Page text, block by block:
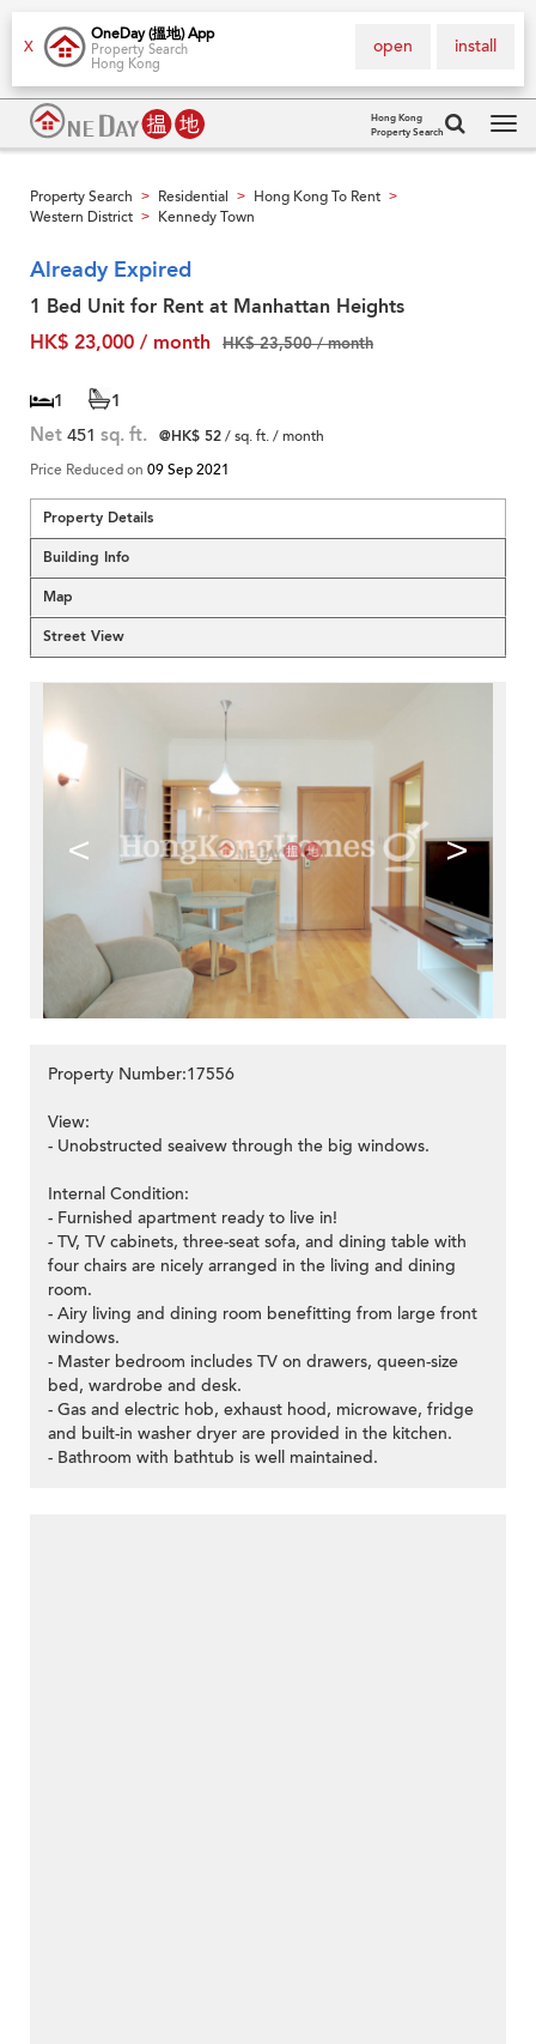
X
OneDay (搵地) App
Property Search
Hong Kong
install
open
Hong Kong
Property Search
Property Search > Residential > Hong Kong To Rent >
Western District > Kennedy Town
Already Expired
1 Bed Unit for Rent at Manhattan Heights
HK$ 23,000 / month
HK$ 23,500 / month
1 1
Net 451 sq. ft. @HK$ 52/ sq. ft. / month
Price Reduced on 09 Sep 2021
Property Details
Building Info
Map
Street View
< >
Property Number:17556
View:
- Unobstructed seaivew through the big windows.
Internal Condition:
- Furnished apartment ready to live in!
- TV, TV cabinets, three-seat sofa, and dining table with
four chairs are nicely arranged in the living and dining
room.
- Airy living and dining room benefitting from large front
windows.
- Master bedroom includes TV on drawers, queen-size
bed, wardrobe and desk.
- Gas and electric hob, exhaust hood, microwave, fridge
and built-in washer dryer are provided in the kitchen.
- Bathroom with bathtub is well maintained.